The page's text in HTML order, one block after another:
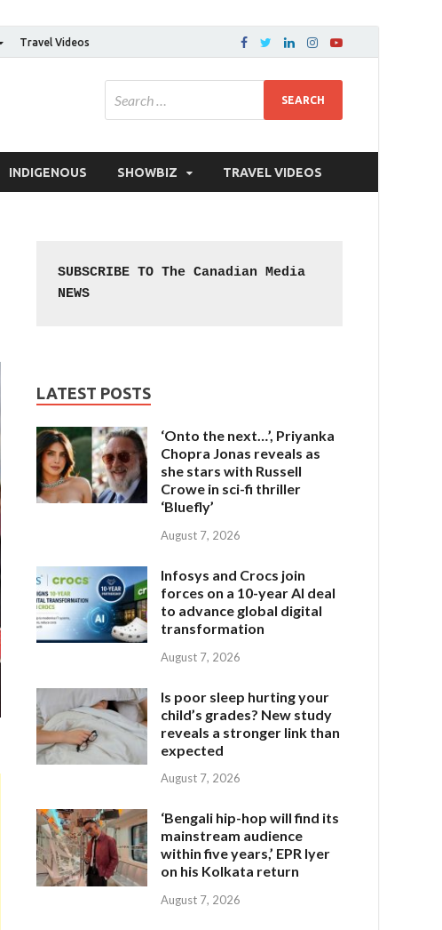
Travel Videos
INDIGENOUS SHOWBIZ TRAVEL VIDEOS
SUBSCRIBE TO The Canadian Media
NEWS
LATEST POSTS
‘Onto the next…’, Priyanka
Chopra Jonas reveals as
she stars with Russell
Crowe in sci-fi thriller
‘Bluefly’
August 7, 2026
Infosys and Crocs join
forces on a 10-year AI deal
to advance global digital
transformation
August 7, 2026
Is poor sleep hurting your
child’s grades? New study
reveals a stronger link than
expected
August 7, 2026
‘Bengali hip-hop will find its
mainstream audience
within five years,’ EPR Iyer
on his Kolkata return
August 7, 2026